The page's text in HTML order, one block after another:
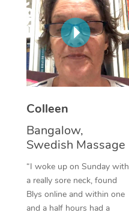
Colleen
Bangalow,
Swedish Massage
“I woke up on Sunday with
a really sore neck, found
Blys online and within one
and a half hours had a